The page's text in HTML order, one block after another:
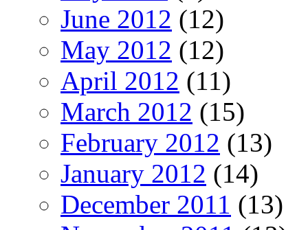
June 2012 (12)
May 2012 (12)
April 2012 (11)
March 2012 (15)
February 2012 (13)
January 2012 (14)
December 2011 (13)